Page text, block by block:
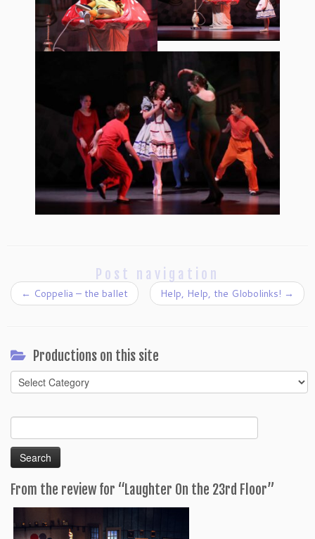
Post navigation
← Coppelia – the ballet Help, Help, the Globolinks! →
Productions on this site
Productions
on
Search
for:
From the review for “Laughter On the 23rd Floor”